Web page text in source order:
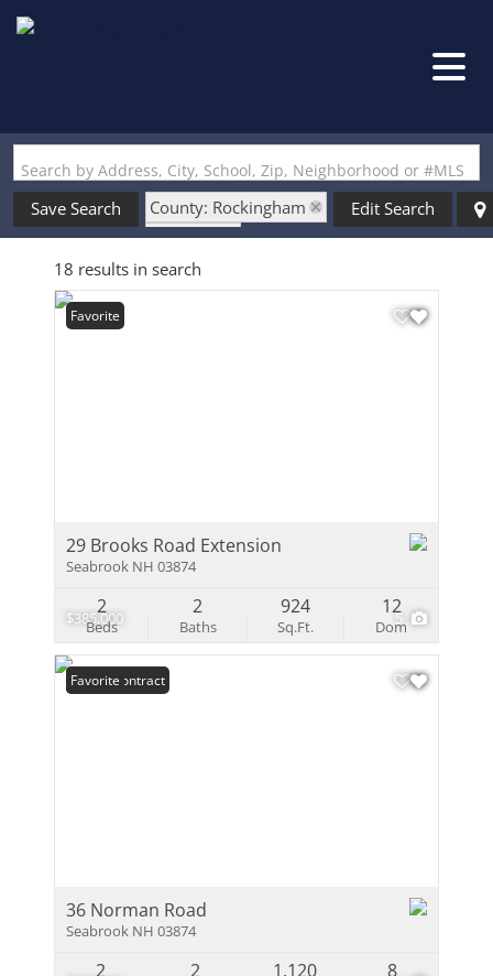
Search by Address, City, School, Zip, Neighborhood or #MLS
Save Search
County: Rockingham
State: NH
Style: Single Wide
Edit Search
18 results in search
$385,000 5
Favorite
29 Brooks Road Extension
Seabrook NH 03874
Beds
2
Baths
2
Sq.Ft.
924
Dom
12
Under Contract
Favorite
36 Norman Road
Seabrook NH 03874
2 2 1,120 8